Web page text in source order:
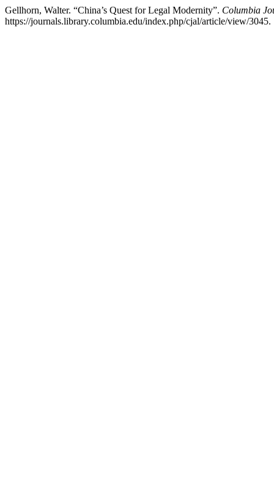
Gellhorn, Walter. “China’s Quest for Legal Modernity”. Columbia
https://journals.library.columbia.edu/index.php/cjal/article/view/3045.